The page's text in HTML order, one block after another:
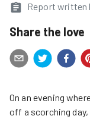
Report written
Share the love
On an evening
off a scorching day,